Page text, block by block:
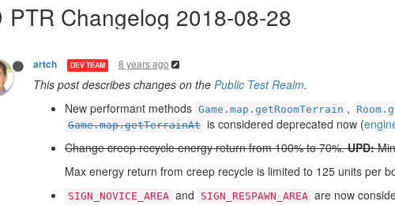
PTR Changelog 2018-08-28
artch DEV TEAM 8 years ago
This post describes changes on the Public Test Realm.
New performant methods Game.map.getRoomTerrain ,
Game.map.getTerrainAt is considered deprecated now (
Change creep recycle energy return from 100% to 70%.UPD:
Max energy return from creep recycle is limited to 125 units per
SIGN_NOVICE_AREA and SIGN_RESPAWN_AREA are now